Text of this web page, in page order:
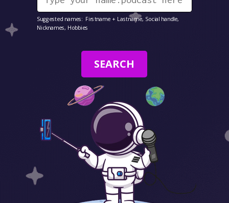
SEARCH
Suggested names: Firstname + Lastname, Social handle,
Nicknames, Hobbies